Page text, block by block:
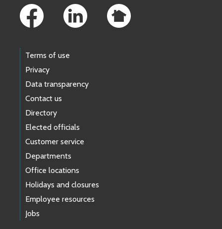
Terms of use
Privacy
Data transparency
Contact us
Directory
Elected officials
Customer service
Departments
Office locations
Holidays and closures
Employee resources
Jobs